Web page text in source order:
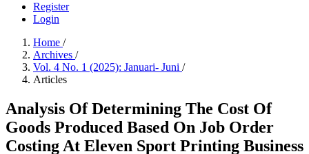
Register
Login
Home /
Archives /
Vol. 4 No. 1 (2025): Januari- Juni /
Articles
Analysis Of Determining The Cost Of
Goods Produced Based On Job Order
Costing At Eleven Sport Printing Business